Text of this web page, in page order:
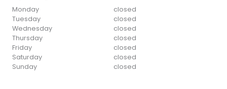
Monday
closed
Tuesday
closed
Wednesday
closed
Thursday
closed
Friday
closed
Saturday
closed
Sunday
closed